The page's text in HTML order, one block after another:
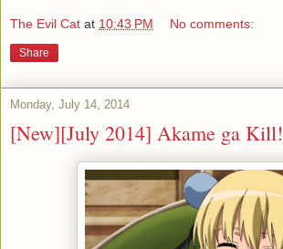
The Evil Cat at 10:43 PM No comments:
Share
Monday, July 14, 2014
[New][July 2014] Akame ga Kill!